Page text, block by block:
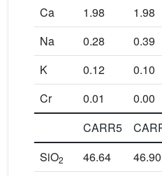
Ca
1.98 1.98
Na
0.28 0.39
K
0.12 0.10
Cr
0.01 0.00
CARR5
SiO2 46.64 46.90